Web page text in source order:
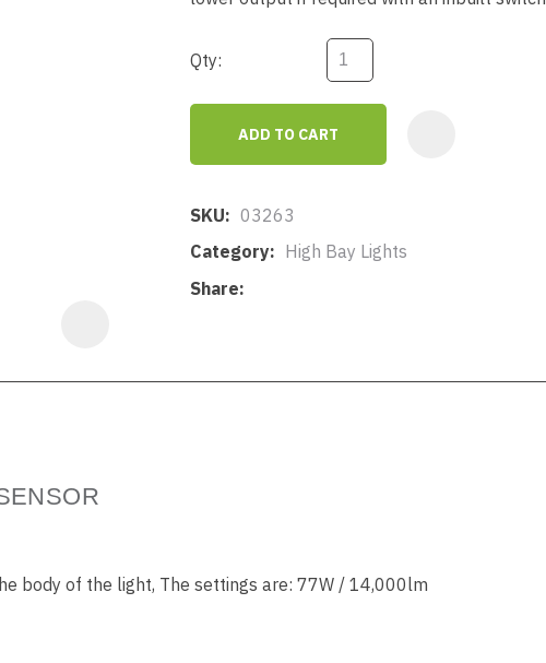
Qty:
ADD TO CART
SKU
03263
Category
High Bay Lights
Share
body of the light, The settings are: 77W / 14,000lm
ASK US A